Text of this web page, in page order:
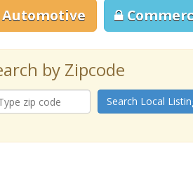
by Zipcode
Search Local